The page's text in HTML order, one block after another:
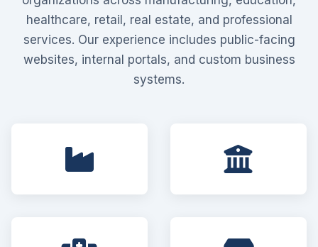
healthcare, retail, real estate, and professional
services. Our experience includes public-facing
websites, internal portals, and custom business
systems.